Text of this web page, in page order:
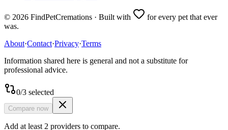
© 2026 FindPetCremations · Built with
for every pet that ever
was.
About·Contact·Privacy·Terms
Information shared here is general and not a substitute for
professional advice.
0/3 selected
Compare now
Add at least 2 providers to compare.